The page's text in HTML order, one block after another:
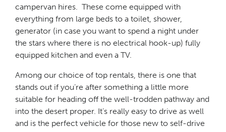
campervan hires. These come equipped with
everything from large beds to a toilet, shower,
generator (in case you want to spend a night under
the stars where there is no electrical hook-up) fully
equipped kitchen and even a TV.
Among our choice of top rentals, there is one that
stands out if you’re after something a little more
suitable for heading off the well-trodden pathway and
into the desert proper. It’s really easy to drive as well
and is the perfect vehicle for those new to self-drive